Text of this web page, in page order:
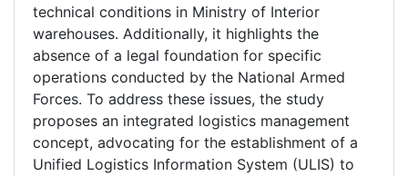
technical conditions in Ministry of Interior
warehouses. Additionally, it highlights the
absence of a legal foundation for specific
operations conducted by the National Armed
Forces. To address these issues, the study
proposes an integrated logistics management
concept, advocating for the establishment of a
Unified Logistics Information System (ULIS) to